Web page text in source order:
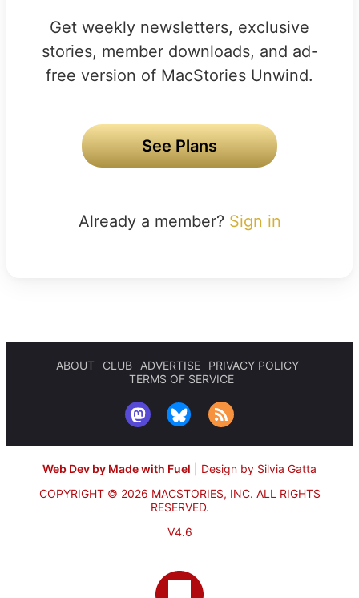
Get weekly newsletters, exclusive
stories, member downloads, and ad-
free version of MacStories Unwind.
See Plans
Already a member? Sign in
ABOUT CLUB ADVERTISE
PRIVACY POLICY
TERMS OF SERVICE
Web Dev by Made with Fuel
Design by Silvia Gatta
COPYRIGHT © 2026 MACSTORIES, INC. ALL RIGHTS
RESERVED.
V4.6